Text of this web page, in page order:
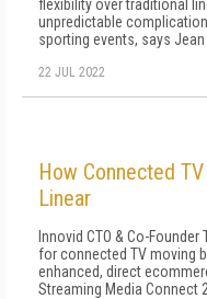
flexibility over traditional
unpredictable
sporting events, says
22 JUL 2022
How Connected
Linear
Innovid CTO & Co-
for connected TV moving
enhanced, direct
Streaming Media Connect